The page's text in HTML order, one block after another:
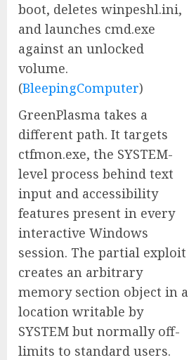
boot, deletes winpeshl.ini,
and launches cmd.exe
against an unlocked
volume.
(BleepingComputer)
GreenPlasma takes a
different path. It targets
ctfmon.exe, the SYSTEM-
level process behind text
input and accessibility
features present in every
interactive Windows
session. The partial exploit
creates an arbitrary
memory section object in a
location writable by
SYSTEM but normally off-
limits to standard users.